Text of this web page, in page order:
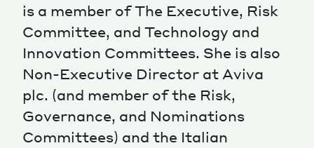
Cultural Factory
Magazine
is a member of The Executive, Risk
Committee, and Technology and
Innovation Committees. She is also
Non-Executive Director at Aviva
plc. (and member of the Risk,
Governance, and Nominations
Committees) and the Italian